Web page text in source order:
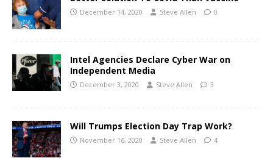
December 14, 2020 Steve Allen 0
Intel Agencies Declare Cyber War on
Independent Media
December 3, 2020 Steve Allen 3
Will Trumps Election Day Trap Work?
November 16, 2020 Steve Allen 4